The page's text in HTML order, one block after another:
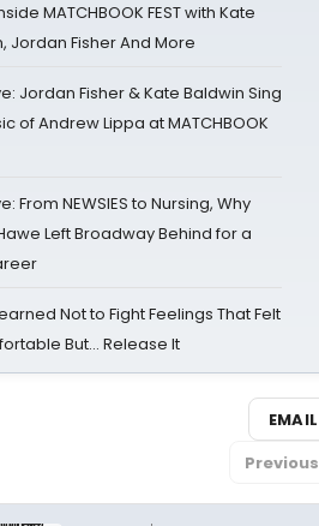
MATCHBOOK FEST with Kate
Jordan Fisher And More
Jordan Fisher & Kate Baldwin Sing
of Andrew Lippa at MATCHBOOK
From NEWSIES to Nursing, Why
Left Broadway Behind for a
Not to Fight Feelings That Felt
But… Release It
EMAIL
Previous